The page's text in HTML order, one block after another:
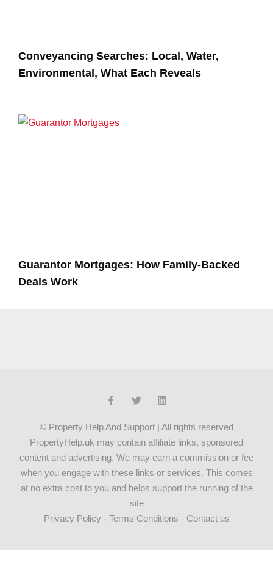
Conveyancing Searches: Local, Water,
Environmental, What Each Reveals
Guarantor Mortgages: How Family-Backed
Deals Work
© Property Help And Support | All rights reserved
PropertyHelp.uk may contain affiliate links, sponsored
content and advertising. We may earn a commission or fee
when you engage with these links or services. This comes
at no extra cost to you and helps support the running of the
site
Privacy Policy- Terms Conditions - Contact us